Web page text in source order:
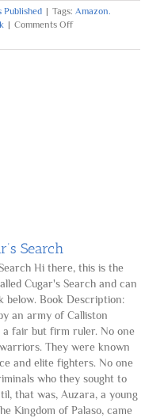
Published | Tags: Amazon.
| Comments Offon
Five
Search
Hi there, this is the
Cugar's Search and can
below. Book Description:
an army of Calliston
a fair but firm ruler. No one
They were known
and elite fighters. No one
who they sought to
that was, Auzara, a young
Kingdom of Palaso, came